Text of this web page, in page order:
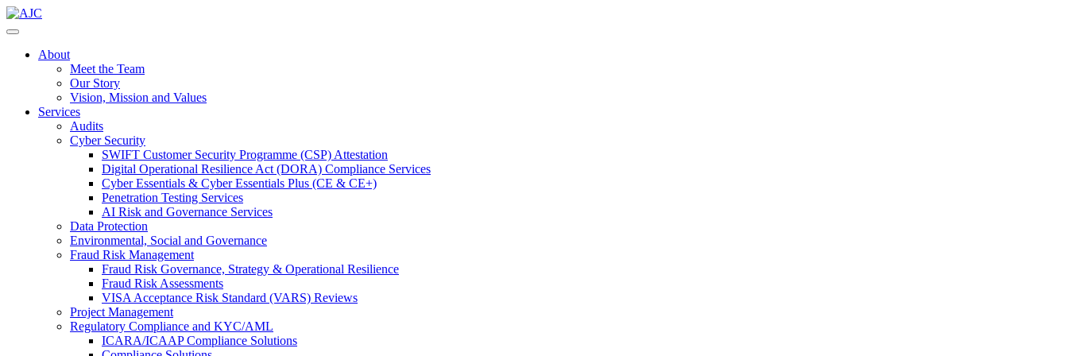
About
Meet the Team
Our Story
Vision, Mission and Values
Services
Audits
Cyber Security
SWIFT Customer Security Programme (CSP) Attestation
Digital Operational Resilience Act (DORA) Compliance Services
Cyber Essentials & Cyber Essentials Plus (CE & CE+)
Penetration Testing Services
AI Risk and Governance Services
Data Protection
Environmental, Social and Governance
Fraud Risk Management
Fraud Risk Governance, Strategy & Operational Resilience
Fraud Risk Assessments
VISA Acceptance Risk Standard (VARS) Reviews
Project Management
Regulatory Compliance and KYC/AML
ICARA/ICAAP Compliance Solutions